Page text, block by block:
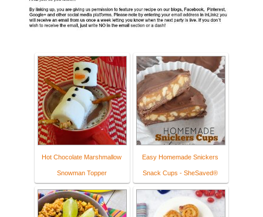
Hot Chocolate Marshmallow
Snowman Topper
Easy Homemade Snickers
Snack Cups - SheSaved®